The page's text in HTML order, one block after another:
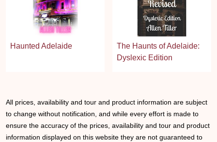
Haunted Adelaide
The Haunts of Adelaide:
Dyslexic Edition
All prices, availability and tour and product information are subject
to change without notification, and while every effort is made to
ensure the accuracy of the prices, availability and tour and product
information displayed on this website they are not guaranteed to